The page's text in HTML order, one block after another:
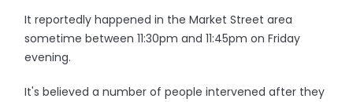
It reportedly happened in the Market Street area
sometime between 11:30pm and 11:45pm on Friday
evening.
It's believed a number of people intervened after they